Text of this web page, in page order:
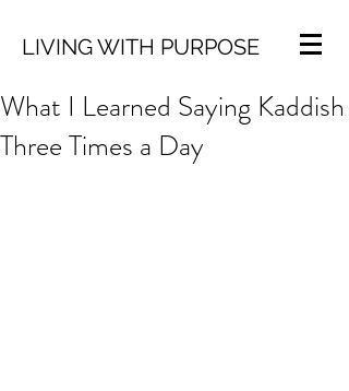
LIVING WITH PURPOSE
What I Learned Saying Kaddish
Three Times a Day